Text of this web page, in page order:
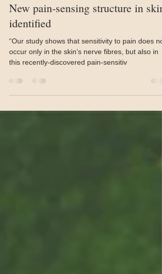
Aug 16, 2019
1 min read
New pain-sensing structure in skin
identified
“Our study shows that sensitivity to pain does not
this recently-discovered pain-sensitiv